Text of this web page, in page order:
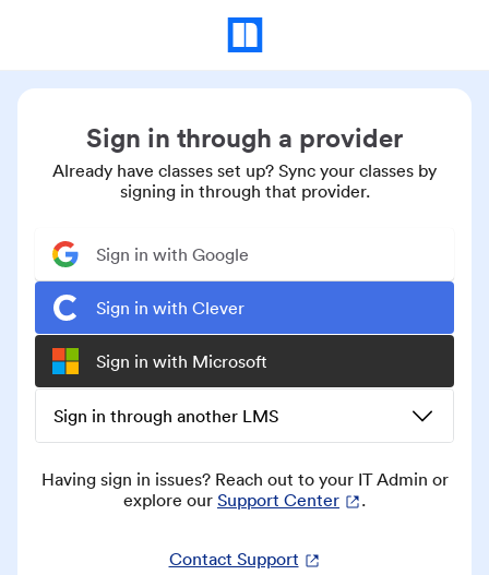
Sign in through a provider
Already have classes set up? Sync your classes by
signing in through that provider.
Sign in with Google
Sign in with Clever
Sign in with Microsoft
Sign in through another LMS
Having sign in issues? Reach out to your IT Admin or
explore our Support Center .
Contact Support